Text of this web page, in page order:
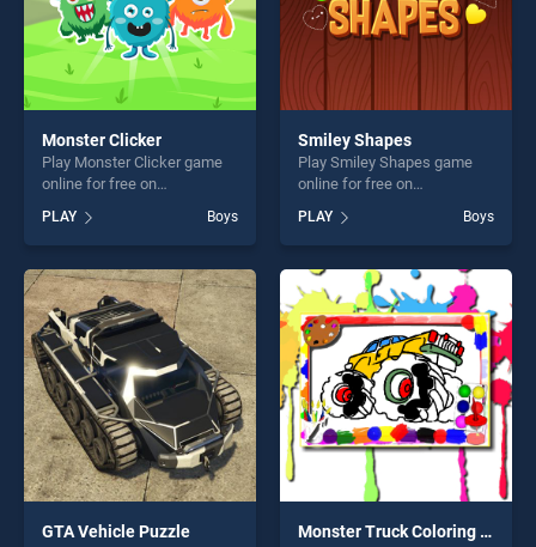
Monster Clicker
Play Monster Clicker game
online for free on
stands out as one of our top
skill games, offering endless
entertainment, is perfect for
players seeking fun and
challenge....
PLAY Boys
Smiley Shapes
Play Smiley Shapes game
online for free on
stands out as one of our top
skill games, offering endless
entertainment, is perfect for
players seeking fun and
challenge....
PLAY Boys
GTA Vehicle Puzzle Monster Truck Coloring Book